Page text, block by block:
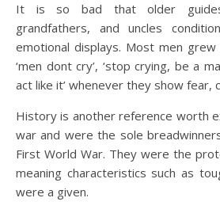
It is so bad that older
grandfathers, and uncles
emotional displays. Most men grew
‘men dont cry’, ‘stop crying, be a
act like it’ whenever they show fear,
History is another reference worth
war and were the sole
First World War. They were the
meaning characteristics such as
were a given.